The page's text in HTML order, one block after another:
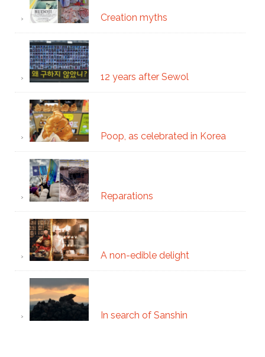
Creation myths
12 years after Sewol
Poop, as celebrated in Korea
Reparations
A non-edible delight
In search of Sanshin